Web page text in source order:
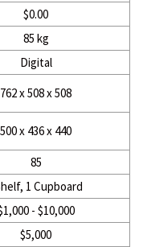
$0.00
85 kg
Digital
762 x 508 x 508
500 x 436 x 440
85
1 Cupboard
- $10,000
$5,000